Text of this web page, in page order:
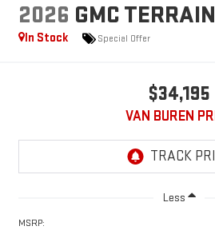
2026 GMC TERRAIN
In Stock
Special Offer
$34,195
VAN BUREN
Less
MSRP: